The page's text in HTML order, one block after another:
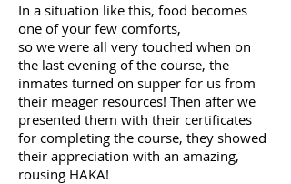
In a situation like this, food becomes
one of your few comforts,
so we were all very touched when on
the last evening of the course, the
inmates turned on supper for us from
their meager resources! Then after we
presented them with their certificates
for completing the course, they showed
their appreciation with an amazing,
rousing HAKA!